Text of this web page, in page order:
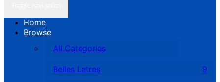
Home
Browse
All Categories
Belles Letres 9